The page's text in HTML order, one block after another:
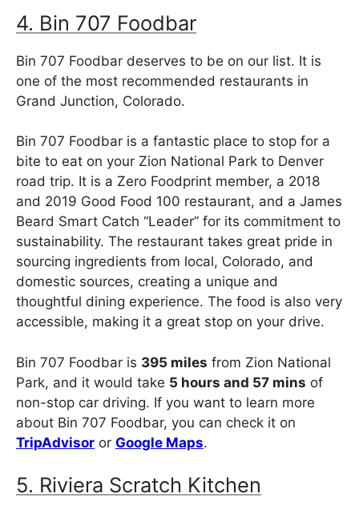
4. Bin 707 Foodbar
Bin 707 Foodbar deserves to be on our list. It is
one of the most recommended restaurants in
Grand Junction, Colorado.
Bin 707 Foodbar is a fantastic place to stop for a
bite to eat on your Zion National Park to Denver
road trip. It is a Zero Foodprint member, a 2018
and 2019 Good Food 100 restaurant, and a James
Beard Smart Catch “Leader” for its commitment to
sustainability. The restaurant takes great pride in
sourcing ingredients from local, Colorado, and
domestic sources, creating a unique and
thoughtful dining experience. The food is also very
accessible, making it a great stop on your drive.
Bin 707 Foodbar is 395 miles from Zion National
Park, and it would take 5 hours and 57 mins of
non-stop car driving. If you want to learn more
about Bin 707 Foodbar, you can check it on
TripAdvisor or Google Maps.
5. Riviera Scratch Kitchen